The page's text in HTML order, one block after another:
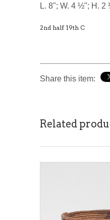
L. 8"; W. 4 ½"; H. 2
2nd half 19th C
Share this item:
Related